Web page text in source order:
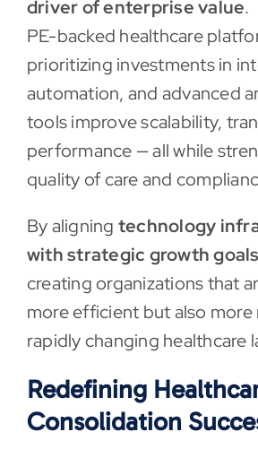
driver of enterprise value.
PE-backed healthcare
prioritizing investments in
automation, and advanced
tools improve scalability,
performance — all while
quality of care and
By aligning technology
with strategic growth goals
creating organizations that
more efficient but also more
rapidly changing healthcare
Redefining
Consolidation